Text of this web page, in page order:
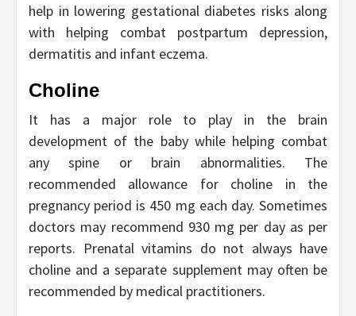
help in lowering gestational diabetes risks along
with helping combat postpartum depression,
dermatitis and infant eczema.
Choline
It has a major role to play in the brain
development of the baby while helping combat
any spine or brain abnormalities. The
recommended allowance for choline in the
pregnancy period is 450 mg each day. Sometimes
doctors may recommend 930 mg per day as per
reports. Prenatal vitamins do not always have
choline and a separate supplement may often be
recommended by medical practitioners.